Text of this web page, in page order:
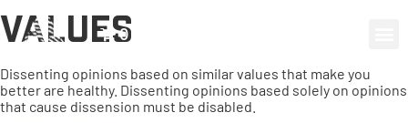
0 items
Values
Dissenting opinions based on similar values that make you
better are healthy. Dissenting opinions based solely on opinions
that cause dissension must be disabled.